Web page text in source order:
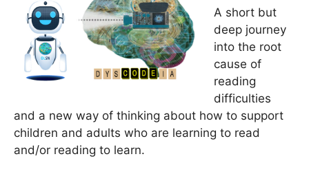
A short but
deep journey
into the root
cause of
reading
difficulties
and a new way of thinking about how to support
children and adults who are learning to read
and/or reading to learn.